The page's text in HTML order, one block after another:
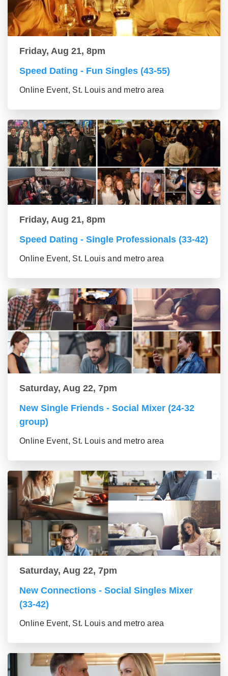
Friday, Aug 21, 8pm
Speed Dating - Fun Singles (43-55)
Online Event, St. Louis and metro area
Friday, Aug 21, 8pm
Speed Dating - Single Professionals (33-42)
Online Event, St. Louis and metro area
Saturday, Aug 22, 7pm
New Single Friends - Social Mixer (24-32
group)
Online Event, St. Louis and metro area
Saturday, Aug 22, 7pm
New Connections - Social Singles Mixer
(33-42)
Online Event, St. Louis and metro area